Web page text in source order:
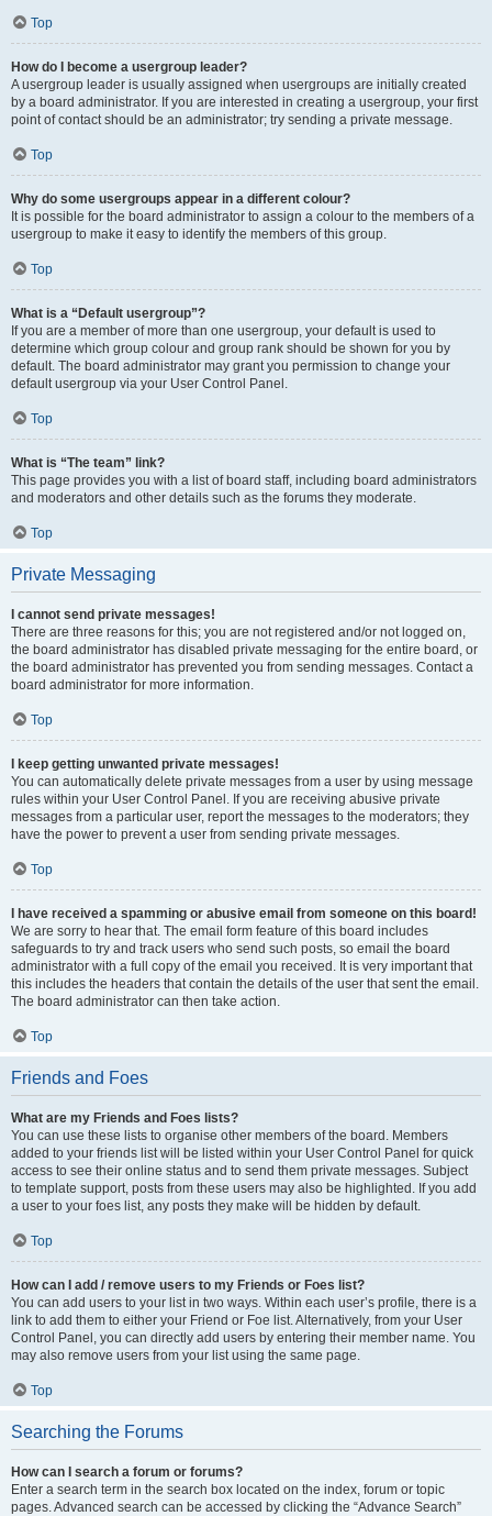
Top
How do I become a usergroup leader?
A usergroup leader is usually assigned when usergroups are initially created
by a board administrator. If you are interested in creating a usergroup, your first
point of contact should be an administrator; try sending a private message.
Top
Why do some usergroups appear in a different colour?
It is possible for the board administrator to assign a colour to the members of a
usergroup to make it easy to identify the members of this group.
Top
What is a “Default usergroup”?
If you are a member of more than one usergroup, your default is used to
determine which group colour and group rank should be shown for you by
default. The board administrator may grant you permission to change your
default usergroup via your User Control Panel.
Top
What is “The team” link?
This page provides you with a list of board staff, including board administrators
and moderators and other details such as the forums they moderate.
Top
Private Messaging
I cannot send private messages!
There are three reasons for this; you are not registered and/or not logged on,
the board administrator has disabled private messaging for the entire board, or
the board administrator has prevented you from sending messages. Contact a
board administrator for more information.
Top
I keep getting unwanted private messages!
You can automatically delete private messages from a user by using message
rules within your User Control Panel. If you are receiving abusive private
messages from a particular user, report the messages to the moderators; they
have the power to prevent a user from sending private messages.
Top
I have received a spamming or abusive email from someone on this board!
We are sorry to hear that. The email form feature of this board includes
safeguards to try and track users who send such posts, so email the board
administrator with a full copy of the email you received. It is very important that
this includes the headers that contain the details of the user that sent the email.
The board administrator can then take action.
Top
Friends and Foes
What are my Friends and Foes lists?
You can use these lists to organise other members of the board. Members
added to your friends list will be listed within your User Control Panel for quick
access to see their online status and to send them private messages. Subject
to template support, posts from these users may also be highlighted. If you add
a user to your foes list, any posts they make will be hidden by default.
Top
How can I add / remove users to my Friends or Foes list?
You can add users to your list in two ways. Within each user’s profile, there is a
link to add them to either your Friend or Foe list. Alternatively, from your User
Control Panel, you can directly add users by entering their member name. You
may also remove users from your list using the same page.
Top
Searching the Forums
How can I search a forum or forums?
Enter a search term in the search box located on the index, forum or topic
pages. Advanced search can be accessed by clicking the “Advance Search”